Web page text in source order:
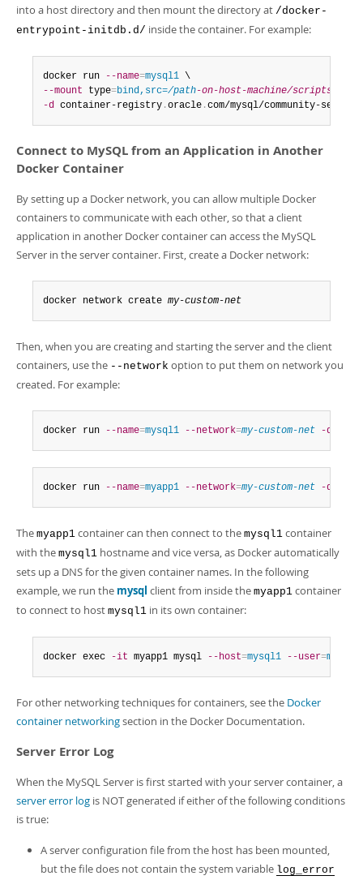
into a host directory and then mount the directory at /docker-
entrypoint-initdb.d/ inside the container. For example:
docker run --name=mysql1
--mount type=bind,src=/path-on-host-machine/scripts/
-d container-registry .oracle .com/mysql/community-server
Connect to MySQL from an Application in Another
Docker Container
By setting up a Docker network, you can allow multiple Docker
containers to communicate with each other, so that a client
application in another Docker container can access the MySQL
Server in the server container. First, create a Docker network:
docker network create my-custom-net
Then, when you are creating and starting the server and the client
containers, use the --network option to put them on network you
created. For example:
docker run --name=mysql1 --network=my-custom-net -d
docker run --name=myapp1 --network=my-custom-net -d
The myapp1 container can then connect to the mysql1 container
with the mysql1 hostname and vice versa, as Docker automatically
sets up a DNS for the given container names. In the following
example, we run the mysql client from inside the myapp1 container
to connect to host mysql1 in its own container:
docker exec -it myapp1 mysql --host=mysql1 --user=myuser
For other networking techniques for containers, see the Docker
container networkingsection in the Docker Documentation.
Server Error Log
When the MySQL Server is first started with your server container, a
server error log is NOT generated if either of the following conditions
is true:
A server configuration file from the host has been mounted,
but the file does not contain the system variable log_error